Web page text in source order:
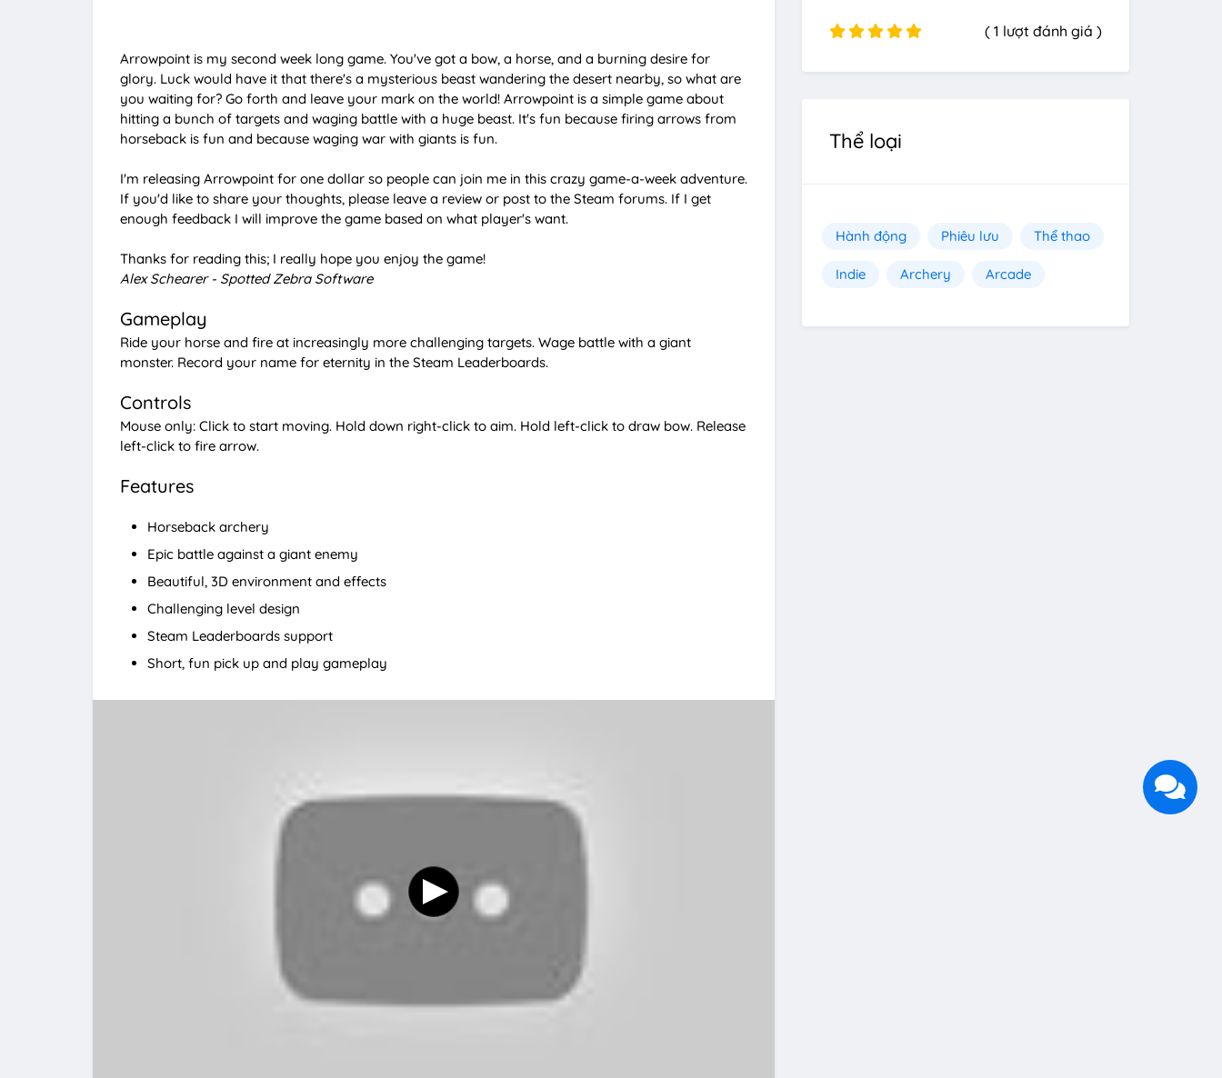
t
e
Arrowpoint is my second week long game. You've got a bow, a horse, and a burning desire for
glory. Luck would have it that there's a mysterious beast wandering the desert nearby, so what are
you waiting for? Go forth and leave your mark on the world! Arrowpoint is a simple game about
hitting a bunch of targets and waging battle with a huge beast. It's fun because firing arrows from
horseback is fun and because waging war with giants is fun.
I'm releasing Arrowpoint for one dollar so people can join me in this crazy game-a-week adventure.
If you'd like to share your thoughts, please leave a review or post to the Steam forums. If I get
enough feedback I will improve the game based on what player's want.
Thanks for reading this; I really hope you enjoy the game!
Alex Schearer - Spotted Zebra Software
Gameplay
Ride your horse and fire at increasingly more challenging targets. Wage battle with a giant
monster. Record your name for eternity in the Steam Leaderboards.
Controls
Mouse only: Click to start moving. Hold down right-click to aim. Hold left-click to draw bow. Release
left-click to fire arrow.
Features
Horseback archery
Epic battle against a giant enemy
Beautiful, 3D environment and effects
Challenging level design
Steam Leaderboards support
Short, fun pick up and play gameplay
( 1 lượt đánh giá )
Thể loại
Hành động Phiêu lưu Thể thao
Indie Archery Arcade